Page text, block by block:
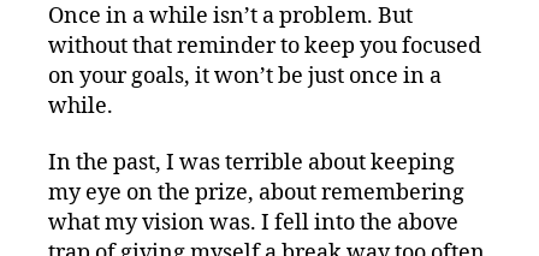
Once in a while isn’t a problem. But
without that reminder to keep you focused
on your goals, it won’t be just once in a
while.
In the past, I was terrible about keeping
my eye on the prize, about remembering
what my vision was. I fell into the above